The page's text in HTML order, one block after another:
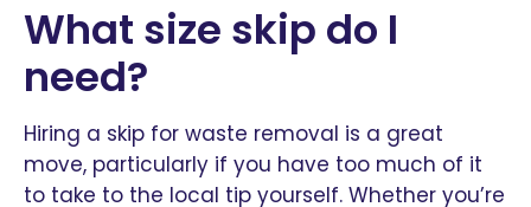
What size skip do I
need?
Hiring a skip for waste removal is a great
move, particularly if you have too much of it
to take to the local tip yourself. Whether you’re